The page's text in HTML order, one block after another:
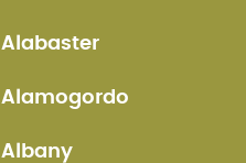
Alabaster
Alamogordo
Albany